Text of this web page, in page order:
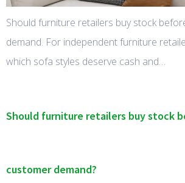
Should furniture retailers buy stock
demand. For independent furniture
which sofa styles deserve cash and…
Should furniture retailers buy stock
customer demand?